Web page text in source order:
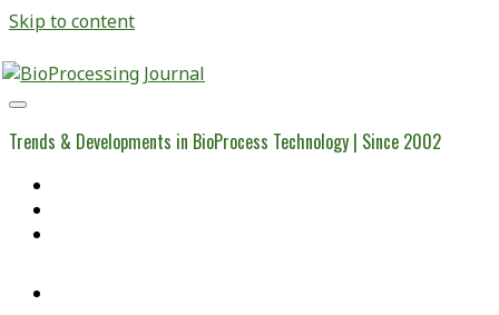
Skip to content
BioProcessing
Journal
Trends & Developments in BioProcess Technology | Since 2002